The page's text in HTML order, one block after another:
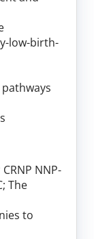
low-birth-
NNP-
The
to